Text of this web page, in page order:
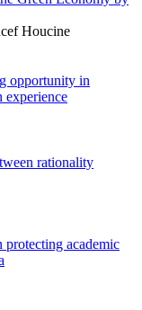
Houcine
opportunity in
experience
rationality
protecting academic